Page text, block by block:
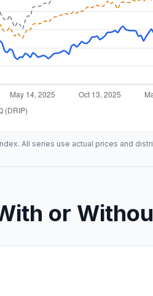
All series use actual prices and
or